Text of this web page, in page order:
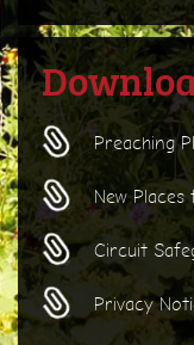
Preaching
New Places
Circuit
Privacy